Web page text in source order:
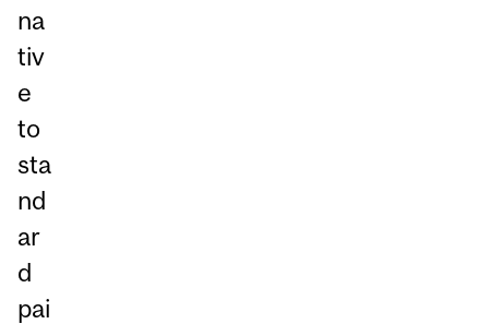
na
tiv
e
to
sta
nd
ar
d
pai